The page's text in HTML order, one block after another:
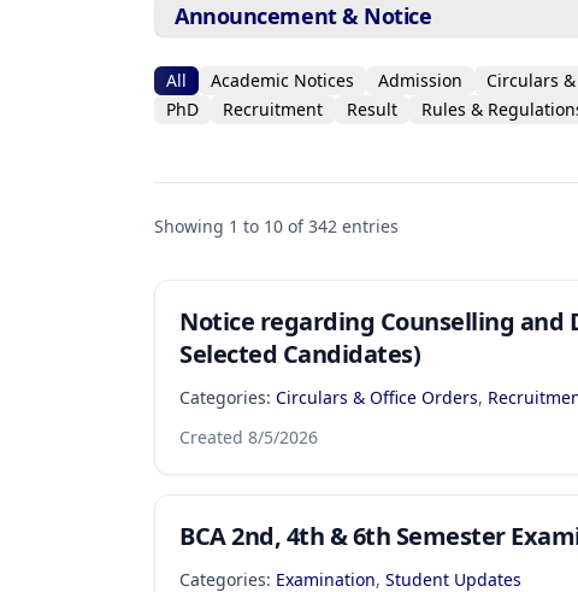
Announcement & Notice
All Academic Notices Admission Circulars
PhD
Recruitment Result Rules &
Showing 1 to 10 of342 entries
Notice regarding Counselling and
Selected Candidates)
Categories: Circulars & Office Orders,
Created 8/5/2026
BCA 2nd, 4th & 6th Semester
Categories: Examination, Student Updates